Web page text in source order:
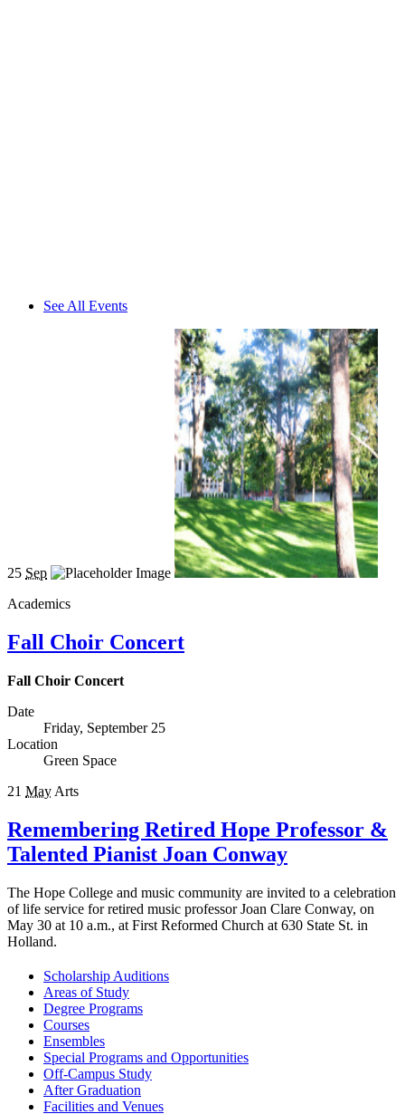
See All Events
25 Sep
Academics
Fall Choir Concert
Fall Choir Concert
Date
Friday, September 25
Location
Green Space
21 May Arts
Remembering Retired Hope Professor &
Talented Pianist Joan Conway
The Hope College and music community are invited to a celebration
of life service for retired music professor Joan Clare Conway, on
May 30 at 10 a.m., at First Reformed Church at 630 State St. in
Holland.
Scholarship Auditions
Areas of Study
Degree Programs
Courses
Ensembles
Special Programs and Opportunities
Off-Campus Study
After Graduation
Facilities and Venues